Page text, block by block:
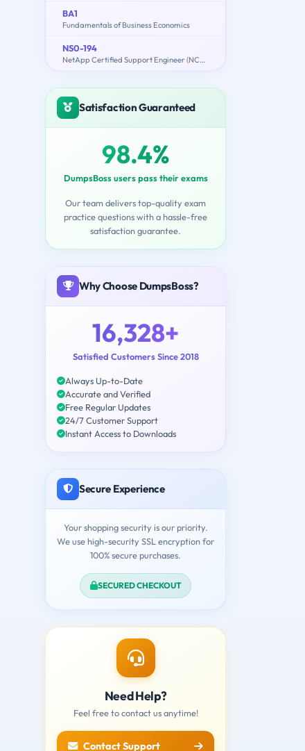
BA1
Fundamentals of Business Economics
NS0-194
NetApp Certified Support Engineer (NCSE)
Satisfaction Guaranteed
98.4%
DumpsBoss users pass their exams
Our team delivers top-quality exam
practice questions with a hassle-free
satisfaction guarantee.
Why Choose DumpsBoss?
16,328+
Satisfied Customers Since 2018
Always Up-to-Date
Accurate and Verified
Free Regular Updates
24/7 Customer Support
Instant Access to Downloads
Secure Experience
Your shopping security is our priority.
We use high-security SSL encryption for
100% secure purchases.
SECURED CHECKOUT
Need Help?
Feel free to contact us anytime!
Contact Support